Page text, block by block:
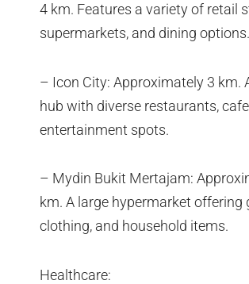
4 km. Features a variety of retail
supermarkets, and dining options.
– Icon City: Approximately 3 km.
hub with diverse restaurants,
entertainment spots.
– Mydin Bukit Mertajam:
km. A large hypermarket offering
clothing, and household items.
Healthcare: